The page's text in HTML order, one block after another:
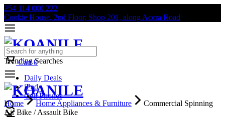
254 114 000 222
Cookie House, 2nd Floor, Shop 201, along Accra Road
Cart 0
Trending Searches
Daily Deals
iPad
Cell Phones
Home Home Appliances & Furniture
Commercial Spinning
Air Bike / Assault Bike